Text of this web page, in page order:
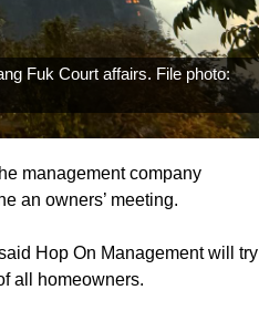
Fuk Court affairs. File photo:
management company
an owners’ meeting.
Hop On Management will try
all homeowners.